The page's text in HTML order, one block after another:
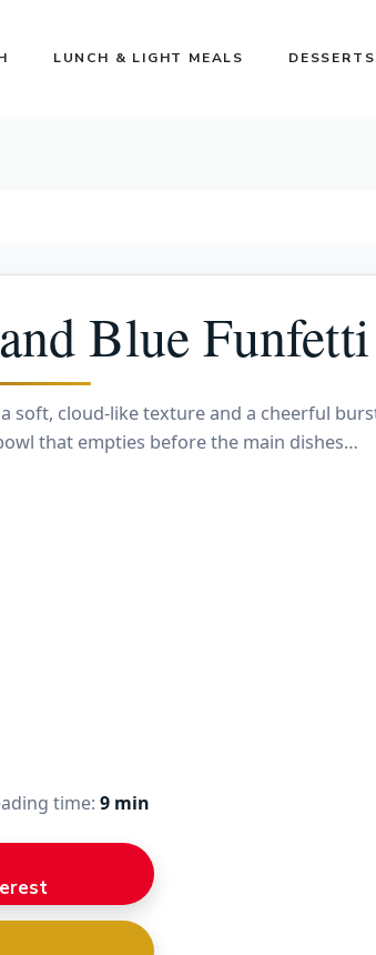
LUNCH & LIGHT MEALS
Blue
soft, cloud-like texture and a cheerful
that empties before the main dishes…
time: 9 min